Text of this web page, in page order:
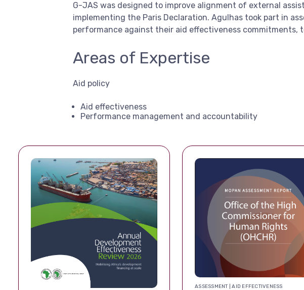
G-JAS was designed to improve alignment of external
implementing the Paris Declaration. Agulhas took part in
performance against their aid effectiveness
Areas of Expertise
Aid policy
Aid effectiveness
Performance management and accountability
ASSESSMENT | AID EFFECTIVENESS